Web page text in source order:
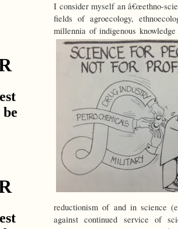
I consider myself an â€œethno-
fields of agroecology,
millennia of indigenous
reductionism of and in science
against continued service of